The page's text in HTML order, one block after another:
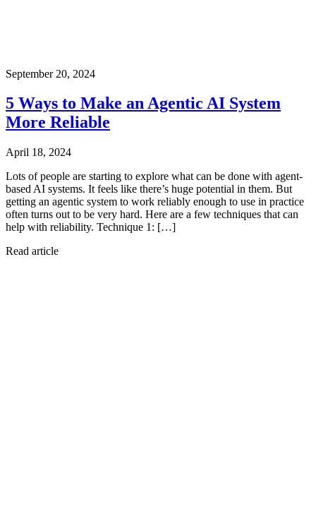
September 20, 2024
5 Ways to Make an Agentic AI System
More Reliable
April 18, 2024
Lots of people are starting to explore what can be done with agent-
based AI systems. It feels like there’s huge potential in them. But
getting an agentic system to work reliably enough to use in practice
often turns out to be very hard. Here are a few techniques that can
help with reliability. Technique 1: […]
Read article